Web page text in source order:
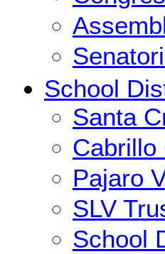
School
Santa
Cabrillo
Pajaro
SLV
School